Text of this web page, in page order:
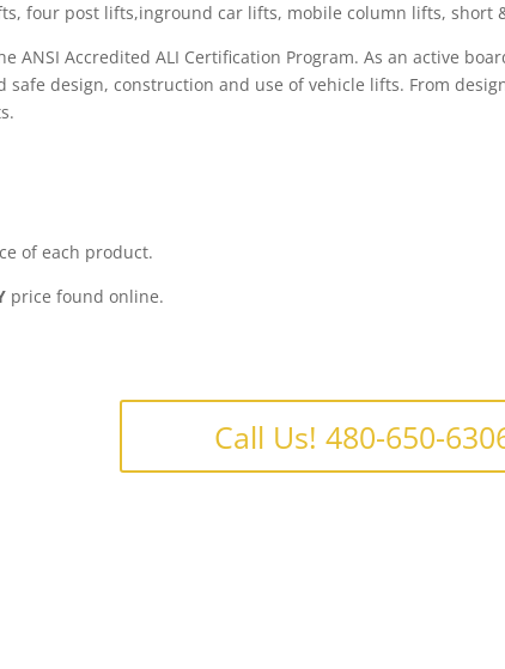
four post lifts,inground car lifts, mobile column lifts, short
Accredited ALI Certification Program. As an active
design, construction and use of vehicle lifts. From
of each product.
price found online.
Call Us! 480-650-